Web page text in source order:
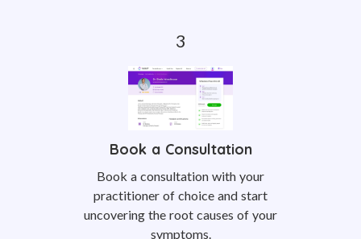
Book a Consultation
Book a consultation with your
practitioner of choice and start
uncovering the root causes of your
symptoms.